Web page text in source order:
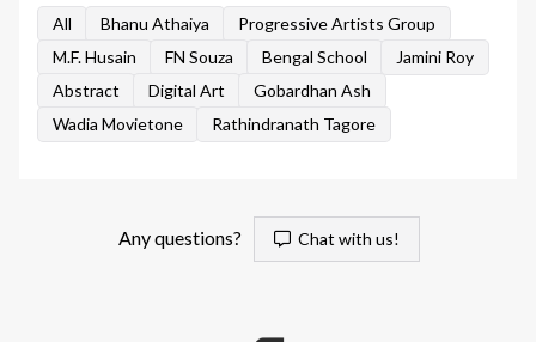
All Bhanu Athaiya
Progressive Artists Group
M.F. Husain
FN Souza Bengal School
Jamini Roy
Abstract
Digital Art
Gobardhan Ash
Wadia Movietone
Rathindranath Tagore
Any questions? Chat with us!